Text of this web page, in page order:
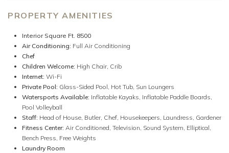
bedroom
thousands of radio stations from around the world)
Inside-outside living, walls of doors literally open this villa to create a
very Zen experience. A feeling of peace and tranquility overtakes you.
The sound of water and multiple ponds and pools await you in the
entertaining spaces.
Reverie is perfectly situated in this lovely beach community of Old Fort
Bay. The villa is modern & contemporary and beautifully decorated in a
calm palette. Only a 3-minute walk on a quiet private road to the
beautiful sandy beach, where the villa staff will set up beach chairs,
umbrellas, and a cooler filled with drinks and snacks of your choice.
PROPERTY AMENITIES
Interior Square Ft. 8500
Air Conditioning: Full Air Conditioning
Chef
Children Welcome: High Chair, Crib
Internet: Wi-Fi
Private Pool: Glass-Sided Pool, Hot Tub, Sun Loungers
Watersports Available: Inflatable Kayaks, Inflatable Paddle Boards,
Pool Volleyball
Staff: Head of House, Butler, Chef, Housekeepers, Laundress, Gardener
Fitness Center: Air Conditioned, Television, Sound System, Elliptical,
Bench Press, Free Weights
Laundry Room